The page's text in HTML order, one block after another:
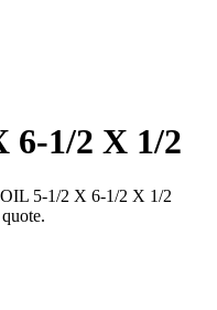
6-1/2 X 1/2
5-1/2 X 6-1/2 X 1/2